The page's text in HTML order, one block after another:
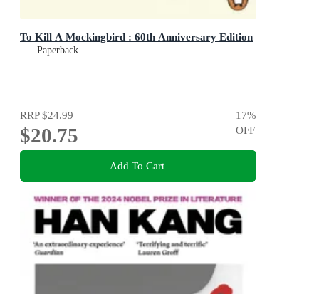
To Kill A Mockingbird : 60th Anniversary Edition
Paperback
RRP$24.99
$20.75
17%
OFF
Add To Cart